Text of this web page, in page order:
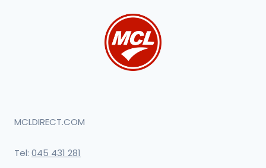
MCLDIRECT.COM
Tel: 045 431 281